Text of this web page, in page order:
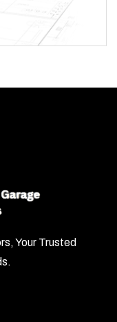
Your Trusted